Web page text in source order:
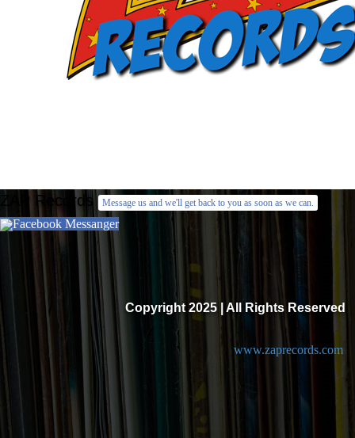
ZAP Records Message us and we'll get back to you as soon as we can.
Facebook Messanger
Copyright 2025 | All Rights Reserved
www.zaprecords.com